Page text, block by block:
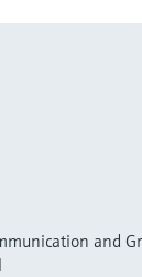
and